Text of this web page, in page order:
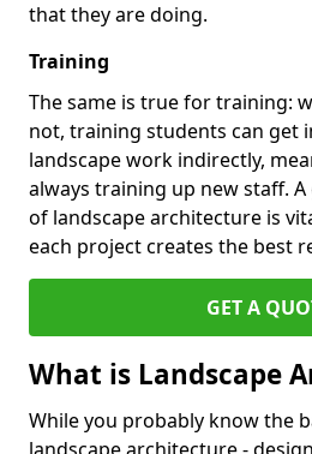
that they are doing.
Training
The same is true for training:
not, training students can get
landscape work indirectly,
always training up new staff.
of landscape architecture is
each project creates the best
GET A
What is Landscape
While you probably know the